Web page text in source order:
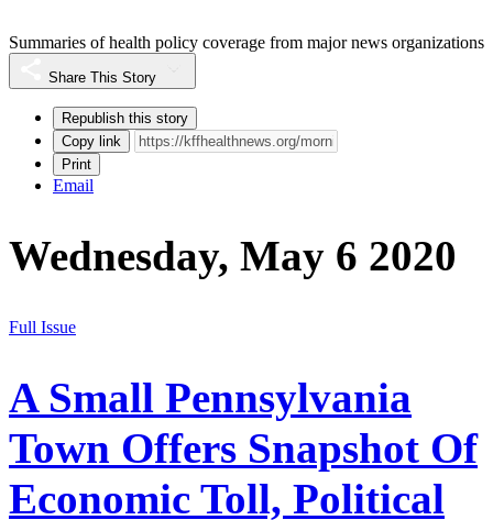
Summaries of health policy coverage from major news organizations
Share This Story
Republish this story
Copy link
Print
Email
Wednesday, May 6 2020
Full Issue
A Small Pennsylvania
Town Offers Snapshot Of
Economic Toll, Political